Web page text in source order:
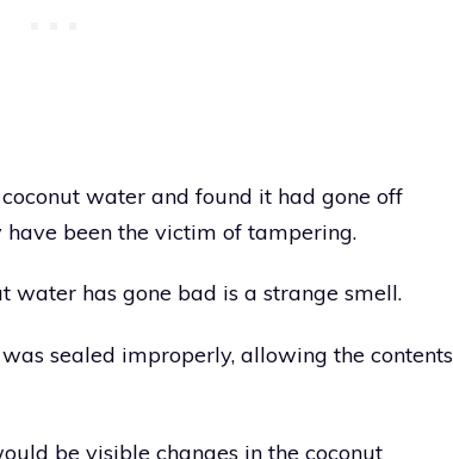
water and found it had gone off
been the victim of tampering.
water has gone bad is a strange smell.
sealed improperly, allowing the contents
be visible changes in the coconut